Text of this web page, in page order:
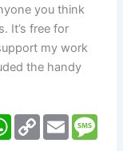
you think
It’s free for
my work
the handy
W
h
C
o
E
m